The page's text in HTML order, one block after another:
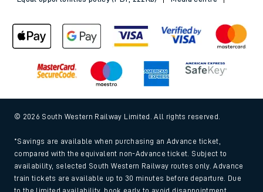
© 2026 South Western Railway Limited. All rights reserved.
*Savings are available when purchasing an Advance ticket,
compared with the equivalent non-Advance ticket. Subject to
availability, selected South Western Railway routes only. Advance
train tickets are available up to 30 minutes before departure. Due
to the limited availability, book early to avoid disappointment.